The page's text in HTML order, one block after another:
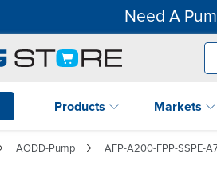
Need A
Products Markets
AODD-Pump AFP-A200-FPP-SSPE-